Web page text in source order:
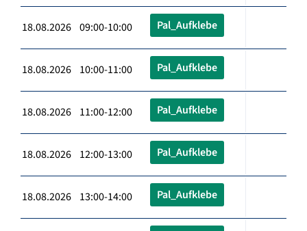
18.08.2026 09:00-10:00 Pal_Aufklebe
18.08.2026 10:00-11:00 Pal_Aufklebe
18.08.2026 11:00-12:00 Pal_Aufklebe
18.08.2026 12:00-13:00 Pal_Aufklebe
18.08.2026 13:00-14:00 Pal_Aufklebe